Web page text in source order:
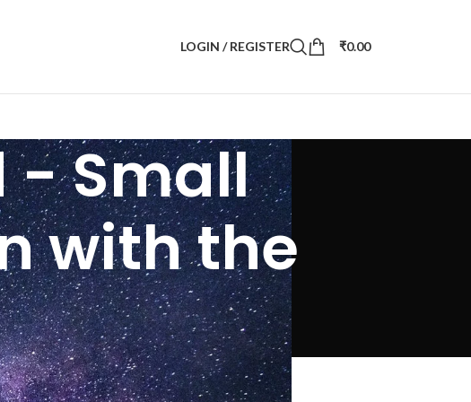
LOGIN / REGISTER ₹0.00
- Small
with the
with the naked eye)